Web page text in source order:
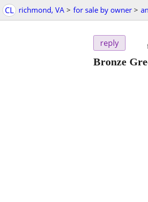
CL richmond, VA > for sale by owner >
reply
Bronze